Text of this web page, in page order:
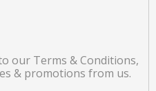
our Terms & Conditions,
& promotions from us.